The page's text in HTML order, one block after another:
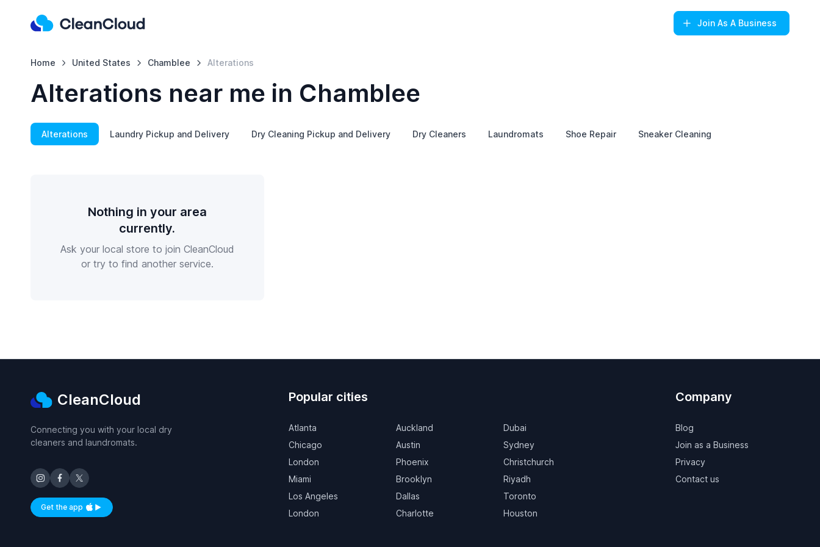
Join As A Business
Home United States Chamblee Alterations
Alterations near me in Chamblee
Alterations Laundry Pickup and Delivery Dry Cleaning Pickup and Delivery Dry Cleaners Laundromats Shoe Repair Sneaker Cleaning
Nothing in your area
currently.
Ask your local store to join CleanCloud
or try to find another service.
CleanCloud
Connecting you with your local dry
cleaners and laundromats.
Get the appAvailable on iOS and Android
Popular cities
Atlanta
Chicago
London
Miami
Los Angeles
London
Auckland
Austin
Phoenix
Brooklyn
Dallas
Charlotte
Dubai
Sydney
Christchurch
Riyadh
Toronto
Houston
Company
Blog
Join as a Business
Privacy
Contact us